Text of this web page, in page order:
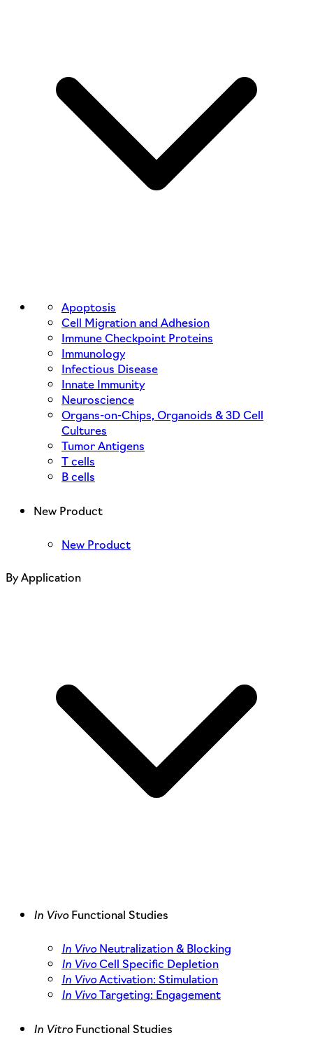
Apoptosis
Cell Migration and Adhesion
Immune Checkpoint Proteins
Immunology
Infectious Disease
Innate Immunity
Neuroscience
Organs-on-Chips, Organoids & 3D Cell
Cultures
Tumor Antigens
T cells
B cells
New Product
New Product
By Application
In VivoFunctional Studies
In VivoNeutralization & Blocking
In VivoCell Specific Depletion
In VivoActivation: Stimulation
In VivoTargeting: Engagement
In VitroFunctional Studies